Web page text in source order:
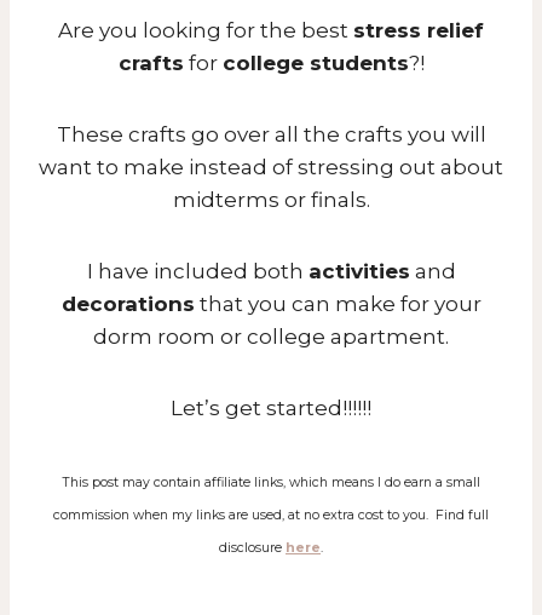
Are you looking for the best stress relief
crafts for college students?!
These crafts go over all the crafts you will
want to make instead of stressing out about
midterms or finals.
I have included both activities and
decorations that you can make for your
dorm room or college apartment.
Let’s get started!!!!!!
This post may contain affiliate links, which means I do earn a small
commission when my links are used, at no extra cost to you. Find full
disclosure here.